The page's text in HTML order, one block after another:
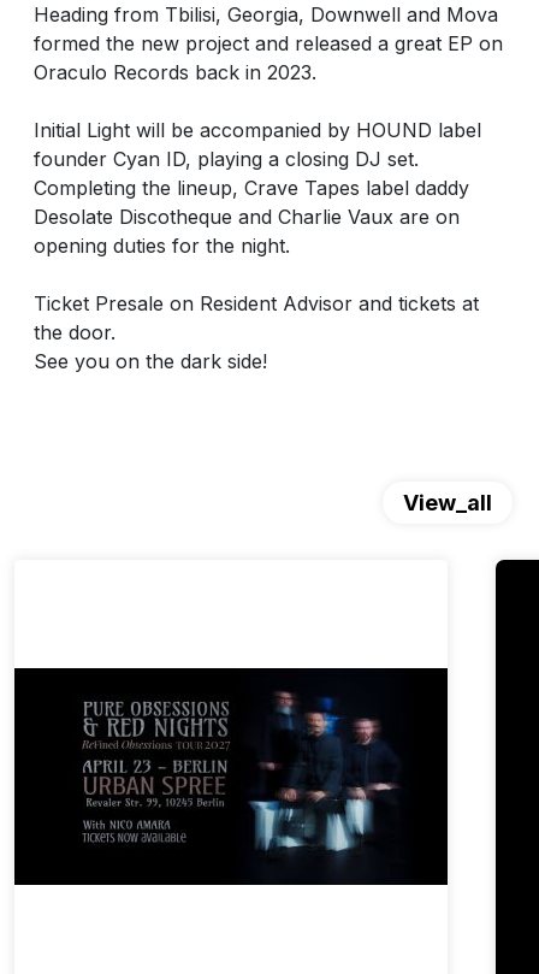
Heading from Tbilisi, Georgia, Downwell and Mova
formed the new project and released a great EP on
Oraculo Records back in 2023.
Initial Light will be accompanied by HOUND label
founder Cyan ID, playing a closing DJ set.
Completing the lineup, Crave Tapes label daddy
Desolate Discotheque and Charlie Vaux are on
opening duties for the night.
Ticket Presale on Resident Advisor and tickets at
the door.
See you on the dark side!
View_all